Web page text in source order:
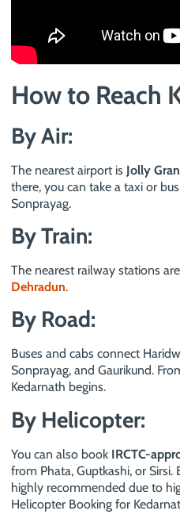
How to Reach
By Air:
The nearest airport is Jolly
there, you can take a taxi or
Sonprayag.
By Train:
The nearest railway stations are
Dehradun.
By Road:
Buses and cabs connect
Sonprayag, and Gaurikund.
Kedarnath begins.
By Helicopter:
You can also book IRCTC-
from Phata, Guptkashi, or Sirsi.
highly recommended due to
Helicopter Booking for